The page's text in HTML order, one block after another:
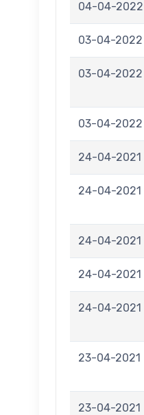
04-04-2022
03-04-2022
03-04-2022
03-04-2022
24-04-2021
24-04-2021
24-04-2021
24-04-2021
24-04-2021
23-04-2021
23-04-2021